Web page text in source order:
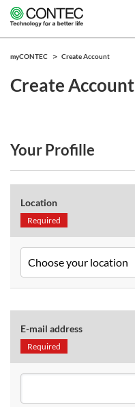
myCONTEC Create Account
Create Account
Your Profille
Location
Required
E-mail address
Required